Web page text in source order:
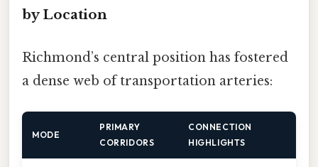
by Location
Richmond’s central position has fostered
a dense web of transportation arteries:
MODE
PRIMARY
CORRIDORS
CONNECTION
HIGHLIGHTS